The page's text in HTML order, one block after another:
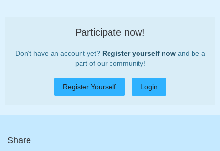
Participate now!
Don’t have an account yet? Register yourself nowand be a
part of our community!
Register Yourself Login
Share